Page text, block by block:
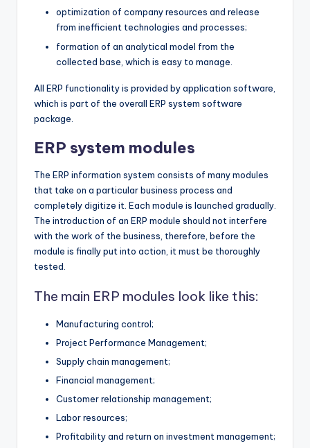
optimization of company resources and release
from inefficient technologies and processes;
formation of an analytical model from the
collected base, which is easy to manage.
All ERP functionality is provided by application software,
which is part of the overall ERP system software
package.
ERP system modules
The ERP information system consists of many modules
that take on a particular business process and
completely digitize it. Each module is launched gradually.
The introduction of an ERP module should not interfere
with the work of the business, therefore, before the
module is finally put into action, it must be thoroughly
tested.
The main ERP modules look like this:
Manufacturing control;
Project Performance Management;
Supply chain management;
Financial management;
Customer relationship management;
Labor resources;
Profitability and return on investment management;